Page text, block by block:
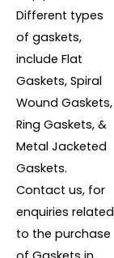
Different types
of gaskets,
include Flat
Gaskets, Spiral
Wound Gaskets,
Ring Gaskets, &
Metal Jacketed
Gaskets.
Contact us, for
enquiries related
to the purchase